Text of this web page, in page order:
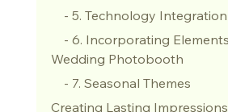
    - 5. Technology Integration
Wedding Photobooth
    - 7. Seasonal Themes
Creating Lasting Impressions